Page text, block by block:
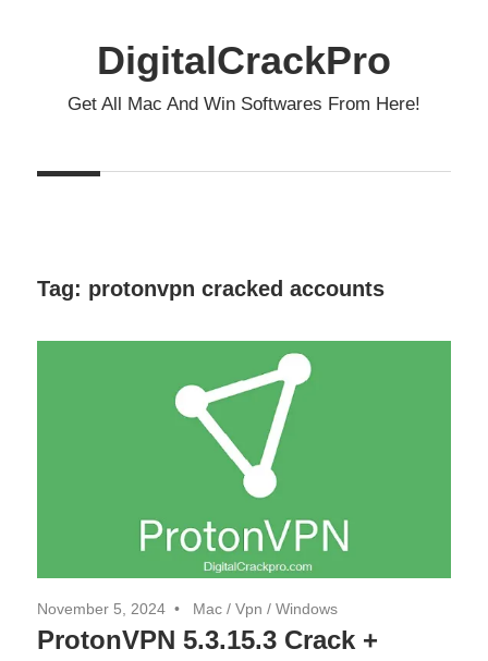
DigitalCrackPro
Get All Mac And Win Softwares From Here!
Tag: protonvpn cracked accounts
November 5, 2024 Mac / Vpn / Windows
ProtonVPN 5.3.15.3 Crack +